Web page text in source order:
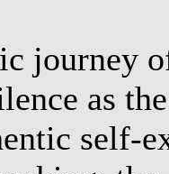
journey
as
self-